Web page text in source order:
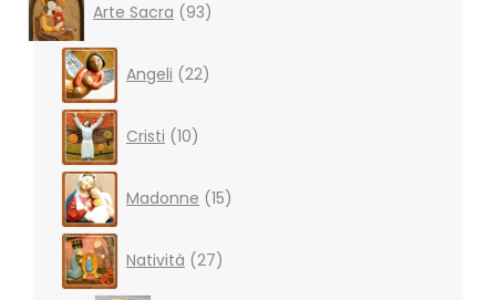
Arte Sacra 93products
Angeli 22products
Cristi 10products
Madonne 15products
Natività 27products